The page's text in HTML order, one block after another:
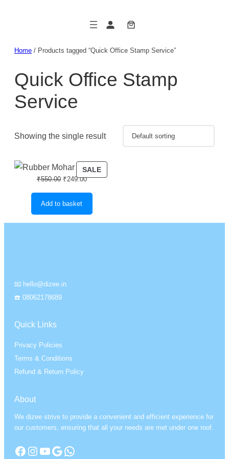
Home / Products tagged “Quick Office Stamp Service”
Quick Office Stamp
Service
Showing the single result
SALEPRODUCT
ON
₹550.00 Original
was:
₹249.00Current
₹249.00.
Add to basket
📧 hello@dizee.in
☎️ 08062178689
Quick Links
Privacy Policies
Terms & Conditions
Refund & Return Policy
About
We dizee strive to provide a convenient and efficient experience for
our customers, ensuring that all your needs are met under one roof.
Facebook Instagram YouTube Google WhatsApp